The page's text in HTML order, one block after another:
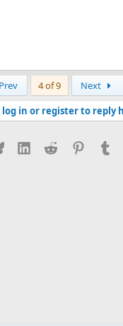
Prev 4 of 9 Next
log in or register to reply
Bluesky LinkedInReddit